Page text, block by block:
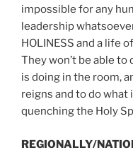
impossible for any
leadership
HOLINESS and a life
They won’t be able
is doing in the room,
reigns and to do
quenching the Holy
REGIONALLY/